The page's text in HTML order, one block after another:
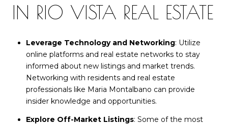
IN RIO VISTA REAL ESTATE
Leverage Technology and Networking: Utilize
online platforms and real estate networks to stay
informed about new listings and market trends.
Networking with residents and real estate
professionals like Maria Montalbano can provide
insider knowledge and opportunities.
Explore Off-Market Listings: Some of the most